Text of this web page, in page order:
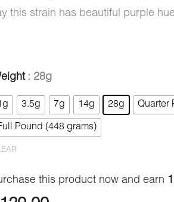
this strain has beautiful purple
: 28g
3.5g 7g 14g 28g Quarter
Pound (448 grams)
this product now and earn